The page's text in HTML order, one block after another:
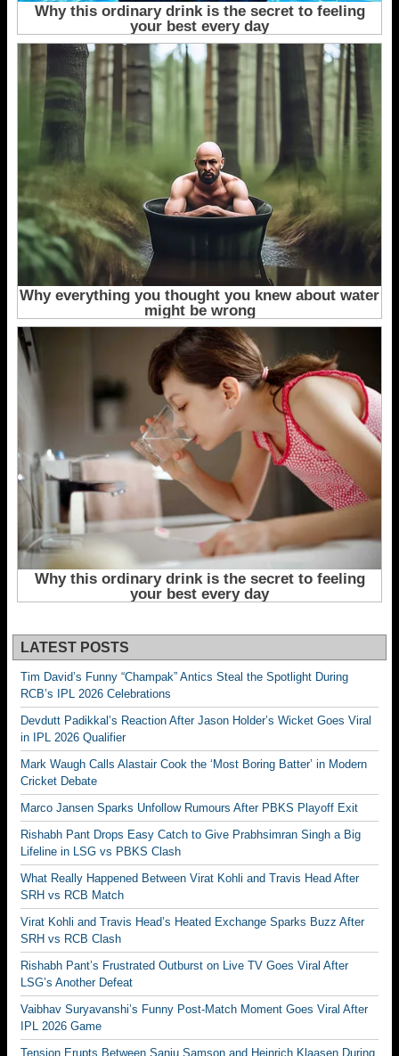
LATEST POSTS
Tim David’s Funny “Champak” Antics Steal the Spotlight During
RCB’s IPL 2026 Celebrations
Devdutt Padikkal’s Reaction After Jason Holder’s Wicket Goes Viral
in IPL 2026 Qualifier
Mark Waugh Calls Alastair Cook the ‘Most Boring Batter’ in Modern
Cricket Debate
Marco Jansen Sparks Unfollow Rumours After PBKS Playoff Exit
Rishabh Pant Drops Easy Catch to Give Prabhsimran Singh a Big
Lifeline in LSG vs PBKS Clash
What Really Happened Between Virat Kohli and Travis Head After
SRH vs RCB Match
Virat Kohli and Travis Head’s Heated Exchange Sparks Buzz After
SRH vs RCB Clash
Rishabh Pant’s Frustrated Outburst on Live TV Goes Viral After
LSG’s Another Defeat
Vaibhav Suryavanshi’s Funny Post-Match Moment Goes Viral After
IPL 2026 Game
Tension Erupts Between Sanju Samson and Heinrich Klaasen During